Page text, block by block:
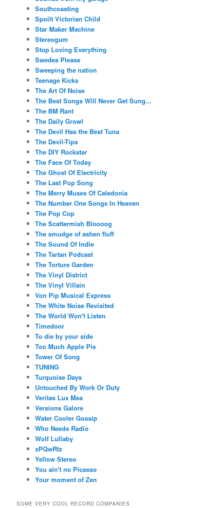
Southcoasting
Spoilt Victorian Child
Star Maker Machine
Stereogum
Stop Loving Everything
Swedes Please
Sweeping the nation
Teenage Kicks
The Art Of Noise
The Best Songs Will Never Get Sung...
The BM Rant
The Daily Growl
The Devil Has the Best Tuna
The Devil-Tips
The DIY Rockstar
The Face Of Today
The Ghost Of Electricity
The Last Pop Song
The Merry Muses Of Caledonia
The Number One Songs In Heaven
The Pop Cop
The Scattermish Bloooog
The smudge of ashen fluff
The Sound Of Indie
The Tartan Podcast
The Torture Garden
The Vinyl District
The Vinyl Villain
Von Pip Musical Express
The White Noise Revisited
The World Won't Listen
Timedoor
To die by your side
Too Much Apple Pie
Tower Of Song
TUNING
Turquoise Days
Untouched By Work Or Duty
Veritas Lux Mea
Versions Galore
Water Cooler Gossip
Who Needs Radio
Wolf Lullaby
xPQwRtz
Yellow Stereo
You ain't no Picasso
Your moment of Zen
SOME VERY COOL RECORD COMPANIES